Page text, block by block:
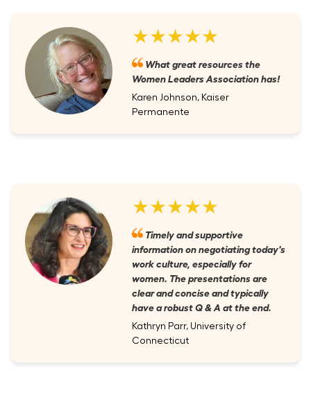
★★★★★
What great resources the
Women Leaders Association has!
Karen Johnson, Kaiser
Permanente
★★★★★
Timely and supportive
information on negotiating today's
work culture, especially for
women. The presentations are
clear and concise and typically
have a robust Q & A at the end.
Kathryn Parr, University of
Connecticut